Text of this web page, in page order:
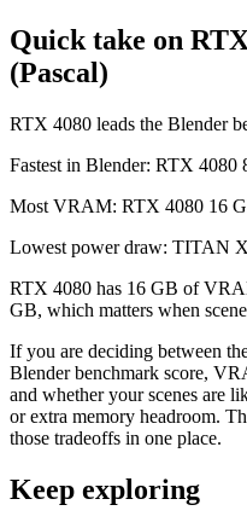
Quick take on
(Pascal)
RTX 4080 leads the Blender
Fastest in Blender: RTX 4080
Most VRAM: RTX 4080 16
Lowest power draw: TITAN
RTX 4080 has 16 GB of
GB, which matters when
If you are deciding between
Blender benchmark score,
and whether your scenes are
or extra memory headroom.
those tradeoffs in one place.
Keep exploring